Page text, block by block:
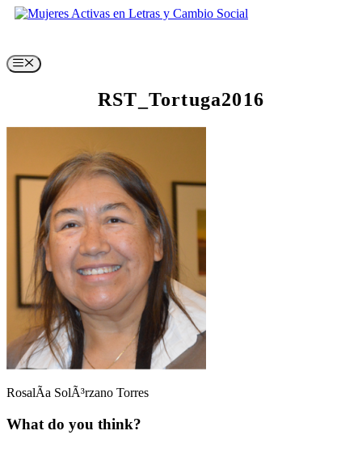
Skip
Menu
RST_Tortuga2016
RosalÃ­a SolÃ³rzano Torres
What do you think?